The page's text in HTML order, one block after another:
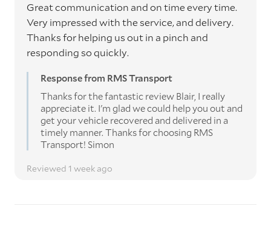
Great communication and on time every time.
Very impressed with the service, and delivery.
Thanks for helping us out in a pinch and
responding so quickly.
Response from RMS Transport
Thanks for the fantastic review Blair, I really
appreciate it. I'm glad we could help you out and
get your vehicle recovered and delivered in a
timely manner. Thanks for choosing RMS
Transport! Simon
Reviewed 1 week ago